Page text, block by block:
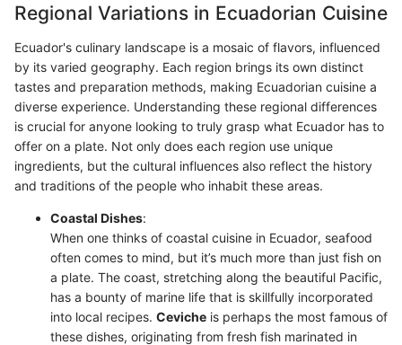
Regional Variations in Ecuadorian Cuisine
Ecuador's culinary landscape is a mosaic of flavors, influenced
by its varied geography. Each region brings its own distinct
tastes and preparation methods, making Ecuadorian cuisine a
diverse experience. Understanding these regional differences
is crucial for anyone looking to truly grasp what Ecuador has to
offer on a plate. Not only does each region use unique
ingredients, but the cultural influences also reflect the history
and traditions of the people who inhabit these areas.
Coastal Dishes:
When one thinks of coastal cuisine in Ecuador, seafood
often comes to mind, but it’s much more than just fish on
a plate. The coast, stretching along the beautiful Pacific,
has a bounty of marine life that is skillfully incorporated
into local recipes. Ceviche is perhaps the most famous of
these dishes, originating from fresh fish marinated in